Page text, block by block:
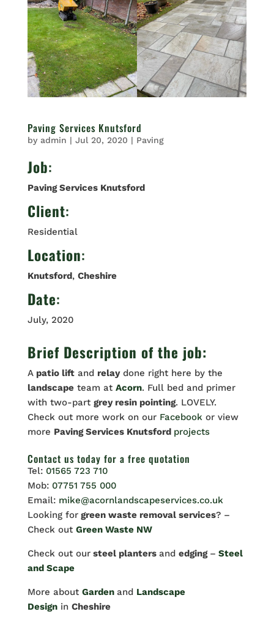
Paving Services Knutsford
by admin | Jul 20, 2020 | Paving
Job:
Paving Services Knutsford
Client:
Residential
Location:
Knutsford, Cheshire
Date:
July, 2020
Brief Description of the job:
Apatio liftand relaydone right here by the
landscapeteam at Acorn. Full bed and primer
with two-part grey resin pointing. LOVELY.
Check out more work on our Facebook or view
more Paving Services Knutsford projects
Contact us today for a free quotation
Tel: 01565 723 710
Mob: 07751 755 000
Email: mike@acornlandscapeservices.co.uk
Looking forgreen waste removal services? –
Check out Green Waste NW
Check out oursteel planters and edging – Steel
and Scape
More about Garden and Landscape
Design in Cheshire